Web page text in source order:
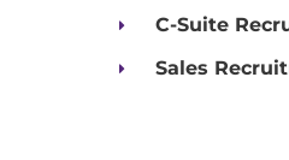
C-Suite
Sales